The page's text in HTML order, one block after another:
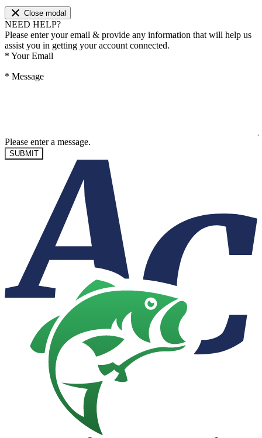
Close modal
NEED HELP?
Please enter your email & provide any information that will help us
assist you in getting your account connected.
* Your Email
* Message
Please enter a message.
SUBMIT